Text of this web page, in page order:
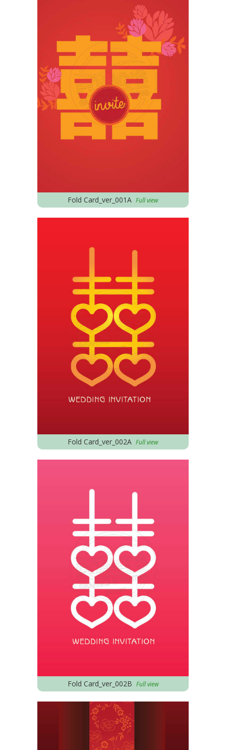
Fold Card_ver_001A Full view
Fold Card_ver_002A Full view
Fold Card_ver_002B Full view